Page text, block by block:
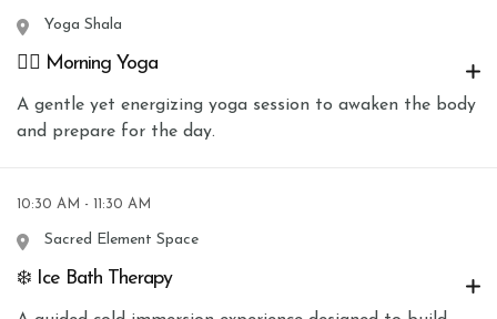
Yoga Shala
🧘‍♀️ Morning Yoga
A gentle yet energizing yoga session to awaken the body
and prepare for the day.
10:30 AM - 11:30 AM
Sacred Element Space
❄️ Ice Bath Therapy